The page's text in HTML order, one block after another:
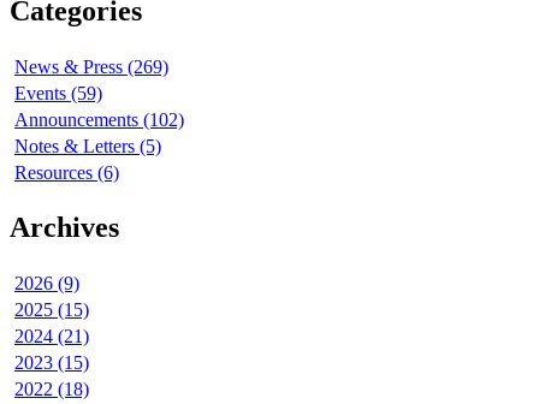
Categories
News & Press (269)
Events (59)
Announcements (102)
Notes & Letters (5)
Resources (6)
Archives
2026 (9)
2025 (15)
2024 (21)
2023 (15)
2022 (18)